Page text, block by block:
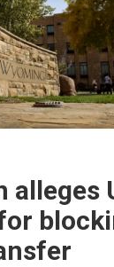
alleges